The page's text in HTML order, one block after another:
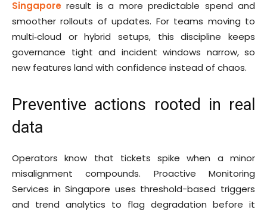
Singapore result is a more predictable spend and
smoother rollouts of updates. For teams moving to
multi‑cloud or hybrid setups, this discipline keeps
governance tight and incident windows narrow, so
new features land with confidence instead of chaos.
Preventive actions rooted in real
data
Operators know that tickets spike when a minor
misalignment compounds. Proactive Monitoring
Services in Singapore uses threshold-based triggers
and trend analytics to flag degradation before it